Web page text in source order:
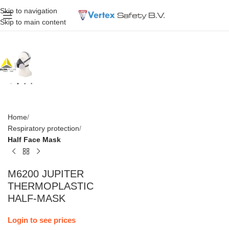
Skip to navigation
Skip to main content
Home
Respiratory protection
Half Face Mask
M6200 JUPITER
THERMOPLASTIC
HALF-MASK
Login to see prices